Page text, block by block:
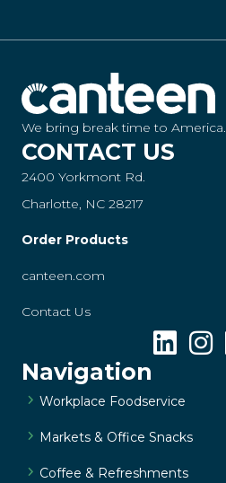
We bring break time to America.
CONTACT US
2400 Yorkmont Rd.
Charlotte, NC 28217
Order Products
canteen.com
Contact Us
Navigation
Workplace Foodservice
Markets & Office Snacks
Coffee & Refreshments